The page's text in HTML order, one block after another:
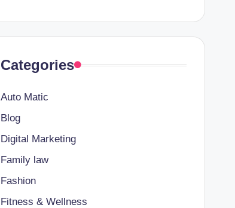
Categories
Auto Matic
Blog
Digital Marketing
Family law
Fashion
Fitness & Wellness